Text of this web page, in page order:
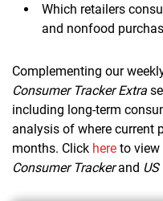
Which retailers
and nonfood
Complementing our
Consumer Tracker Extra
including long-term
analysis of where current
months. Click here to
Consumer Trackerand